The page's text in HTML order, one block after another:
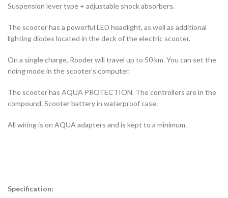
Suspension lever type + adjustable shock absorbers.
The scooter has a powerful LED headlight, as well as additional
lighting diodes located in the deck of the electric scooter.
On a single charge, Rooder will travel up to 50 km. You can set the
riding mode in the scooter’s computer.
The scooter has AQUA PROTECTION. The controllers are in the
compound. Scooter battery in waterproof case.
All wiring is on AQUA adapters and is kept to a minimum.
Specification: